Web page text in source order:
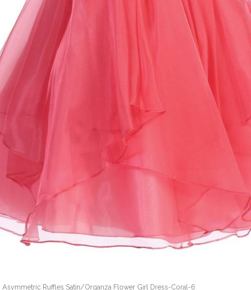
Asymmetric Ruffles Satin/Organza Flower Girl Dress-Coral-6